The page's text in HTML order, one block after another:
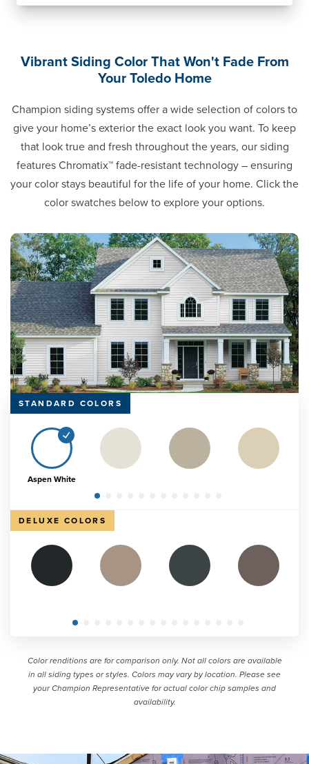
Vibrant Siding Color That Won't Fade From
Your Toledo Home
Champion siding systems offer a wide selection of colors to
give your home’s exterior the exact look you want. To keep
that look true and fresh throughout the years, our siding
features Chromatix™ fade-resistant technology – ensuring
your color stays beautiful for the life of your home. Click the
color swatches below to explore your options.
STANDARD COLORS
Aspen White
DELUXE COLORS
Color renditions are for comparison only. Not all colors are available
in all siding types or styles. Colors may vary by location. Please see
your Champion Representative for actual color chip samples and
availability.